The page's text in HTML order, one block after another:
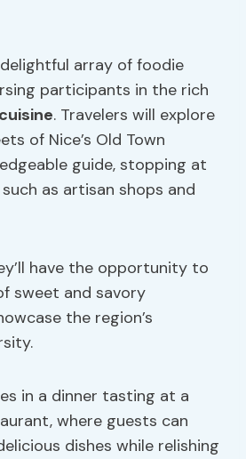
array of foodie
participants in the rich
. Travelers will explore
of Nice’s Old Town
guide, stopping at
as artisan shops and
have the opportunity to
sweet and savory
the region’s
in a dinner tasting at a
where guests can
dishes while relishing